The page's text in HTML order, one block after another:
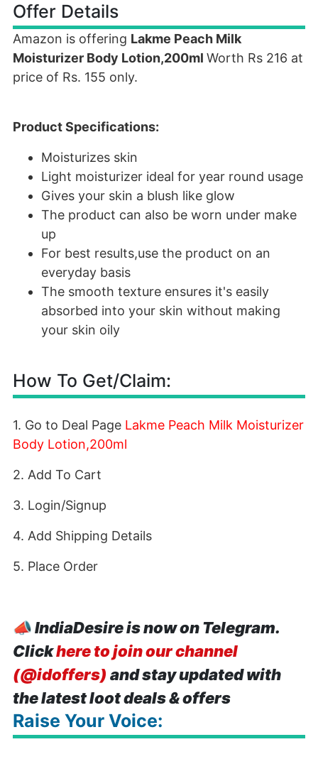
Offer Details
Amazon is offering Lakme Peach Milk
Moisturizer Body Lotion,200ml Worth Rs 216 at
price of Rs. 155 only.
Product Specifications:
Moisturizes skin
Light moisturizer ideal for year round usage
Gives your skin a blush like glow
The product can also be worn under make
up
For best results,use the product on an
everyday basis
The smooth texture ensures it's easily
absorbed into your skin without making
your skin oily
How To Get/Claim:
1. Go to Deal Page Lakme Peach Milk Moisturizer
Body Lotion,200ml
2. Add To Cart
3. Login/Signup
4. Add Shipping Details
5. Place Order
📣IndiaDesire is now on Telegram.
Clickhere to join our channel
(@idoffers) and stay updated with
the latest loot deals & offers
Raise Your Voice: